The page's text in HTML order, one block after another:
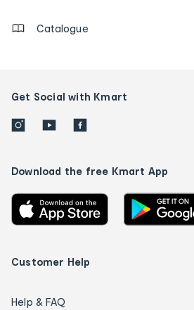
Catalogue
Get Social with Kmart
Download the free Kmart App
Customer Help
Help & FAQ